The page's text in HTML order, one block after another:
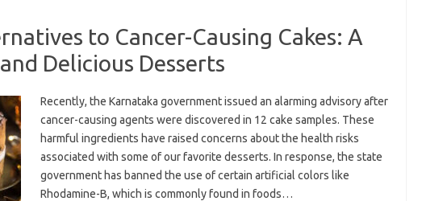
to Cancer-Causing Cakes: A
Delicious Desserts
Recently, the Karnataka government issued an alarming advisory after
cancer-causing agents were discovered in 12 cake samples. These
harmful ingredients have raised concerns about the health risks
associated with some of our favorite desserts. In response, the state
government has banned the use of certain artificial colors like
Rhodamine-B, which is commonly found in foods…